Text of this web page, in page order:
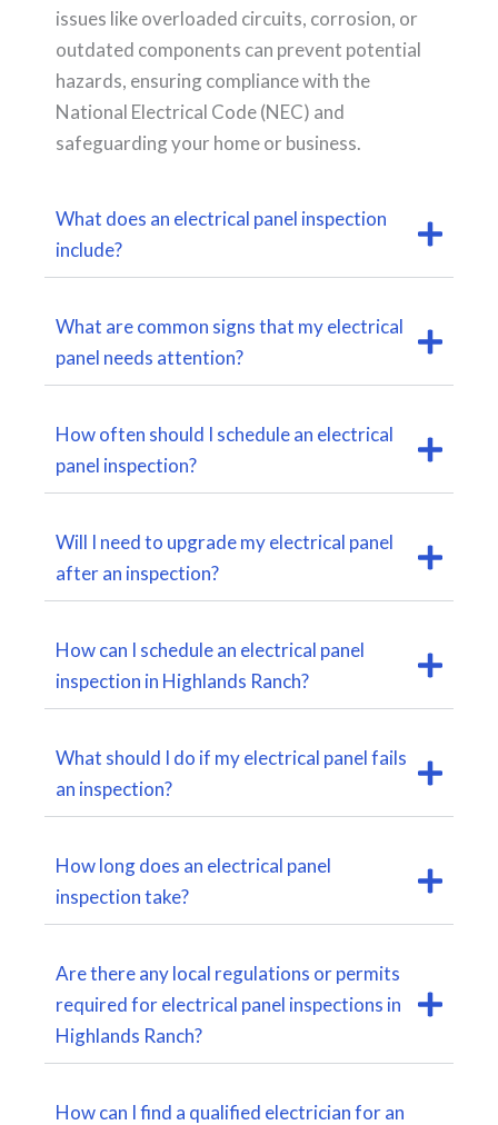
issues like overloaded circuits, corrosion, or
outdated components can prevent potential
hazards, ensuring compliance with the
National Electrical Code (NEC) and
safeguarding your home or business.
What does an electrical panel inspection
include?
What are common signs that my electrical
panel needs attention?
How often should I schedule an electrical
panel inspection?
Will I need to upgrade my electrical panel
after an inspection?
How can I schedule an electrical panel
inspection in Highlands Ranch?
What should I do if my electrical panel fails
an inspection?
How long does an electrical panel
inspection take?
Are there any local regulations or permits
required for electrical panel inspections in
Highlands Ranch?
How can I find a qualified electrician for an